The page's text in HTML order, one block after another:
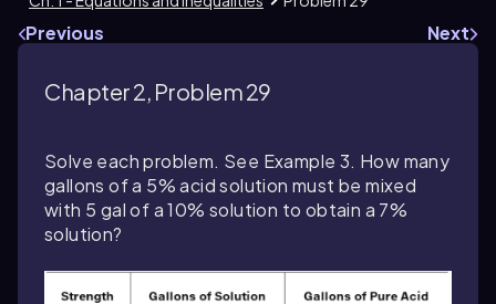
Previous Next
Chapter 2, Problem 29
Solve each problem. See Example 3. How many
gallons of a 5% acid solution must be mixed
with 5 gal of a 10% solution to obtain a 7%
solution?